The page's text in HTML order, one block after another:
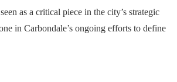
as a critical piece in the city’s strategic
in Carbondale’s ongoing efforts to define